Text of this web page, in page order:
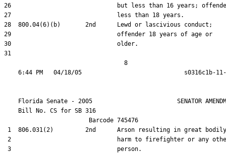
26                              but less than 16 years;
27                              less than 18 years.
28  800.04(6)(b)       2nd      Lewd or lascivious conduct;
29                              offender 18 years of age or
30                              older.
31
                                  8
Florida Senate - 2005                        SENATOR
    Bill No.
CS for SB 316
                        Barcode 745476
1  806.031(2)         2nd      Arson resulting in great bodily
2                              harm to firefighter or any
3                              person.